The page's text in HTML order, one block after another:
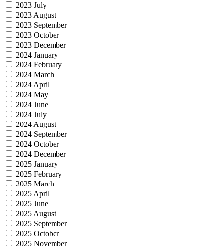
2023 July
2023 August
2023 September
2023 October
2023 December
2024 January
2024 February
2024 March
2024 April
2024 May
2024 June
2024 July
2024 August
2024 September
2024 October
2024 December
2025 January
2025 February
2025 March
2025 April
2025 June
2025 August
2025 September
2025 October
2025 November